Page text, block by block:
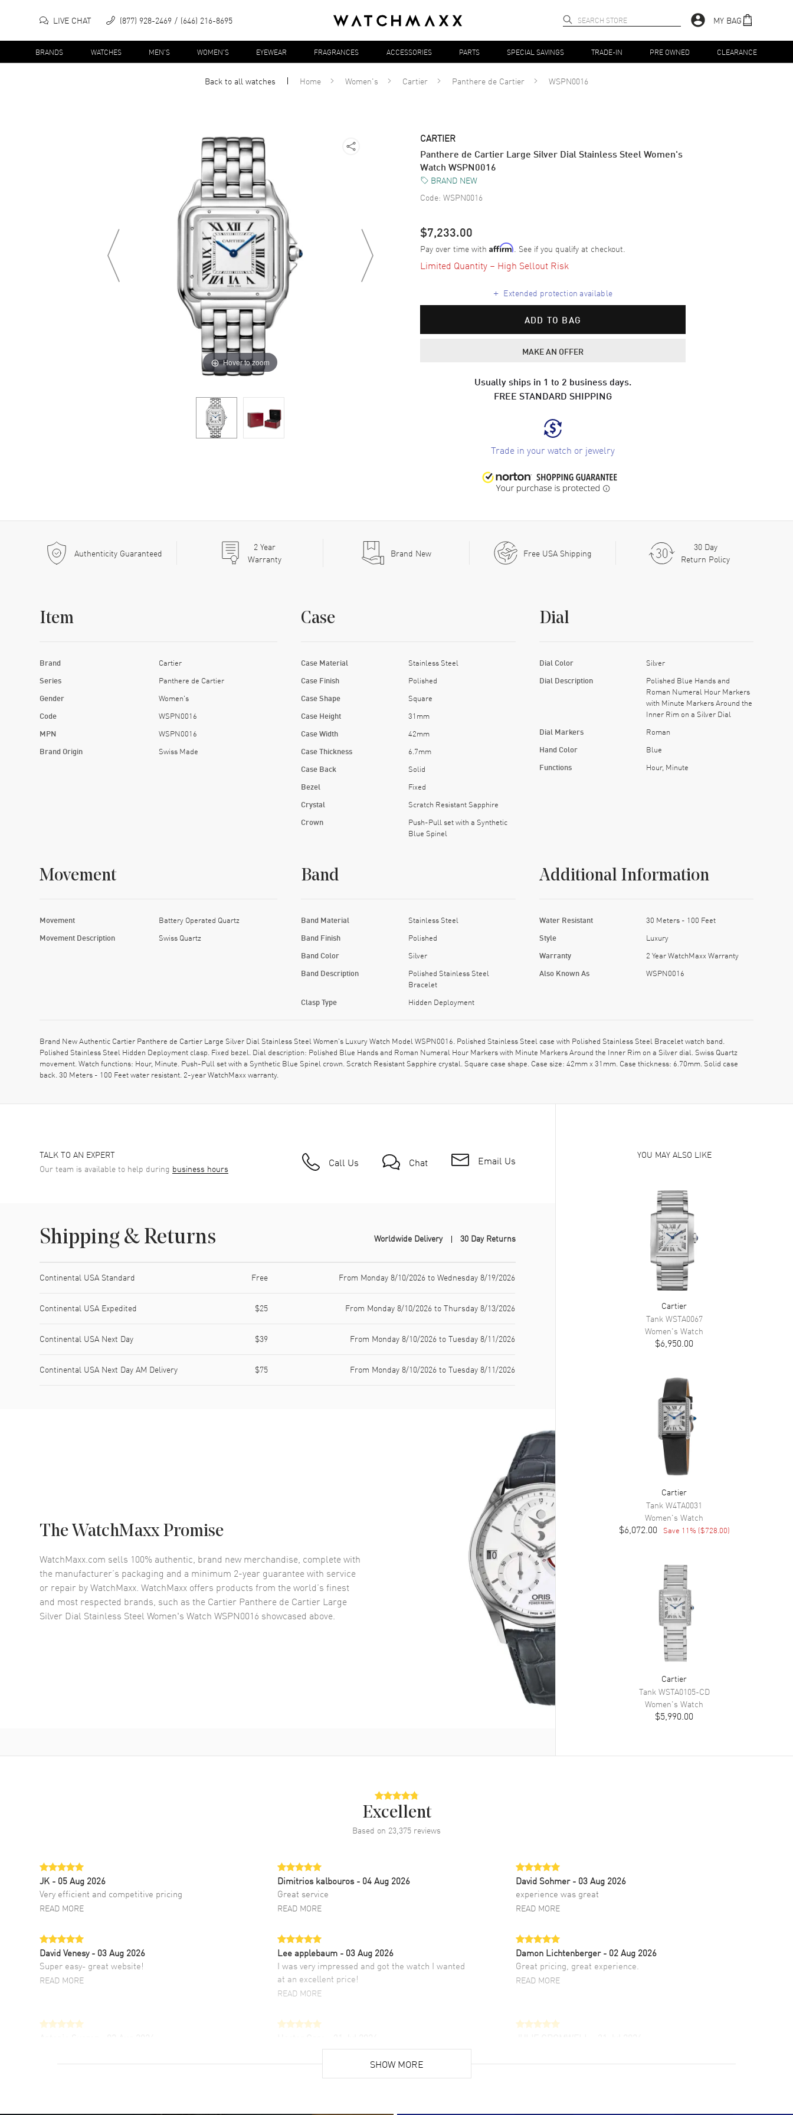
LIVE CHAT (877) 928-2469 (646) 216-8695 MY BAG
BRANDS WATCHES MEN'S WOMEN'S EYEWEAR FRAGRANCES ACCESSORIES PARTS SPECIAL SAVINGS TRADE-IN PRE OWNED CLEARANCE
Back to allwatches Home Women's Cartier Panthere de Cartier WSPN0016
Hover to zoom
CARTIER
Panthere de Cartier Large Silver Dial Stainless Steel Women's
Watch WSPN0016
BRAND NEW
Code: WSPN0016
$7,233.00
Pay over time with Affirm. See if you qualify at checkout.
Limited Quantity – High Sellout Risk
+ Extended protection available
ADD TO BAG
MAKE AN OFFER
Usually ships in 1 to 2 business days.
FREE STANDARD SHIPPING
Trade in your watch or jewelry
Authenticity Guaranteed 2Year
Warranty
Brand New Free USA Shipping
30 Day
Return Policy
Item
Brand Cartier
Series Panthere de Cartier
Gender Women's
Code WSPN0016
MPN WSPN0016
Brand Origin Swiss Made
Case
Case Material Stainless Steel
Case Finish Polished
Case Shape Square
Case Height 31mm
Case Width 42mm
Case Thickness 6.7mm
Case Back Solid
Bezel Fixed
Crystal Scratch Resistant Sapphire
Crown
Push-Pull set with a Synthetic
Blue Spinel
Dial
Dial Color Silver
Dial Description
Polished Blue Hands and
Roman Numeral Hour Markers
with Minute Markers Around the
Inner Rim on a Silver Dial
Dial Markers Roman
Hand Color Blue
Functions Hour, Minute
Movement
Movement Battery Operated Quartz
Movement Description Swiss Quartz
Band
Band Material Stainless Steel
Band Finish Polished
Band Color Silver
Band Description
Polished Stainless Steel
Bracelet
Clasp Type Hidden Deployment
Additional Information
Water Resistant 30 Meters - 100 Feet
Style Luxury
Warranty 2 Year WatchMaxx Warranty
Also Known As WSPN0016
Brand New Authentic Cartier Panthere de Cartier Large Silver Dial Stainless Steel Women's Luxury Watch Model WSPN0016. Polished Stainless Steel case with Polished Stainless Steel Bracelet watch band.
Polished Stainless Steel Hidden Deployment clasp. Fixed bezel. Dial description: Polished Blue Hands and Roman Numeral Hour Markers with Minute Markers Around the Inner Rim on a Silver dial. Swiss Quartz
movement. Watch functions: Hour, Minute. Push-Pull set with a Synthetic Blue Spinel crown. Scratch Resistant Sapphire crystal. Square case shape. Case size: 42mm x 31mm. Case thickness: 6.70mm. Solid case
back. 30 Meters - 100 Feet water resistant. 2-year WatchMaxx warranty.
TALK TO AN EXPERT
Our team is available to help during business hours Call Us Chat Email Us
Shipping & Returns Worldwide Delivery 30 Day Returns
Continental USA Standard Free From Monday 8/10/2026 to Wednesday 8/19/2026
Continental USA Expedited $25 From Monday 8/10/2026 to Thursday 8/13/2026
Continental USA Next Day $39 From Monday 8/10/2026 to Tuesday 8/11/2026
Continental USA Next Day AM Delivery $75 From Monday 8/10/2026 to Tuesday 8/11/2026
The WatchMaxx Promise
WatchMaxx.com sells 100% authentic, brand new merchandise, complete with
the manufacturer’s packaging and a minimum 2-year guarantee with service
or repair by WatchMaxx. WatchMaxx offers products from the world’s finest
and most respected brands, such as the Cartier Panthere de Cartier Large
Silver Dial Stainless Steel Women's Watch WSPN0016 showcased above.
YOU MAY ALSO LIKE
Cartier
TankWSTA0067
Women's Watch
$6,950.00
Cartier
Tank W4TA0031
Women's Watch
$6,072.00 Save 11% ($728.00)
Cartier
TankWSTA0105-CD
Women's Watch
$5,990.00
Excellent
Based on 23,375 reviews
JK - 05 Aug 2026
Very efficient and competitive pricing
READ MORE
Dimitrios kalbouros- 04 Aug 2026
Great service
READ MORE
David Sohmer - 03 Aug 2026
experience was great
READ MORE
David Venesy - 03 Aug 2026
Super easy- great website!
READ MORE
Lee applebaum - 03 Aug 2026
I was very impressed and got the watch I wanted
at an excellent price!
READ MORE
Damon Lichtenberger - 02 Aug 2026
Great pricing, great experience.
READ MORE
fourth time I buy from watchmaxx.
Super easy, super fast check out, and no waiting
list. Fully recommended!
customer support. Beautiful watch selections,
SHOW MORE